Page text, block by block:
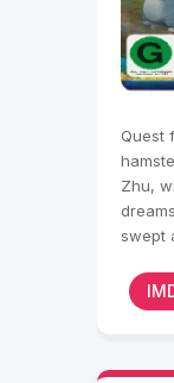
Quest
Zhu,
swept